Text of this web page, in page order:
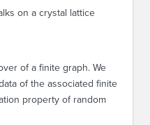
on a crystal lattice
of a finite graph. We
of the associated finite
property of random